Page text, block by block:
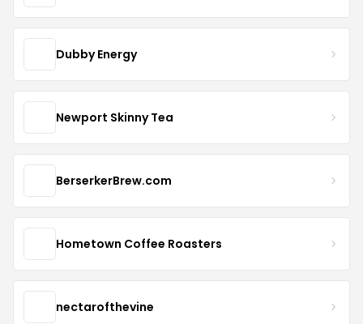
Dubby Energy
Newport Skinny Tea
BerserkerBrew.com
Hometown Coffee Roasters
nectarofthevine